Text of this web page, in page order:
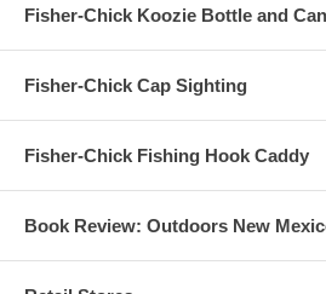
Fisher-Chick Koozie Bottle and
Fisher-Chick Cap Sighting
Fisher-Chick Fishing Hook Caddy
Book Review: Outdoors New